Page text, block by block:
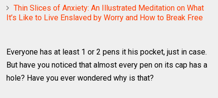
Thin Slices of Anxiety: An Illustrated Meditation on What
It’s Like to Live Enslaved by Worry and How to Break Free
Everyone has at least 1 or 2 pens it his pocket, just in case.
But have you noticed that almost every pen on its cap has a
hole? Have you ever wondered why is that?